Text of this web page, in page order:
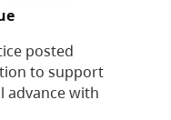
posted
to support
advance with